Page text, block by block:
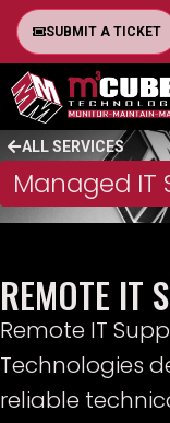
SUBMIT A TICKET
ALL SERVICES
Managed IT
REMOTE IT
Remote IT
Technologies
reliable